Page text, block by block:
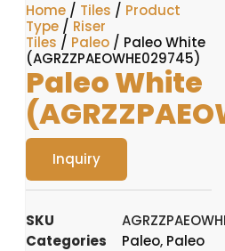
Home / Tiles / Product
Type / Riser
Tiles / Paleo / Paleo White
(AGRZZPAEOWHE029745)
Paleo White
Inquiry
SKU
Categories
Paleo, Paleo